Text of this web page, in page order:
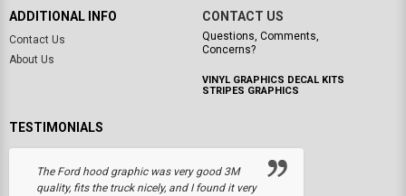
ADDITIONAL INFO
Contact Us
About Us
CONTACT US
Questions, Comments,
Concerns?
VINYL GRAPHICS DECAL KITS
STRIPES GRAPHICS
TESTIMONIALS
The Ford hood graphic was very good 3M
quality, fits the truck nicely, and I found it very